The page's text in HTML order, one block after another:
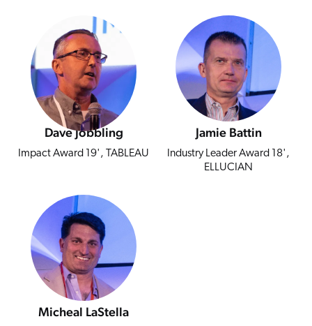
Dave Jobbling
Impact Award 19', TABLEAU
Jamie Battin
Industry Leader Award 18',
ELLUCIAN
Micheal LaStella